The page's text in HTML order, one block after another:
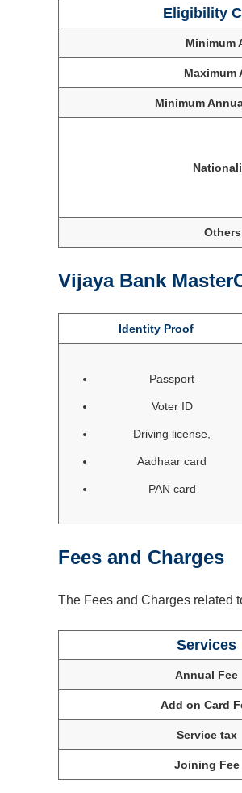
Eligibility
Minimum
Maximum
Minimum
Others
Vijaya Bank
Identity Proof
Passport
Voter ID
Driving license,
Aadhaar card
PAN card
Fees and Charges
The Fees and Charges related
Services
Annual Fee
Add on Card
Service tax
Joining Fee